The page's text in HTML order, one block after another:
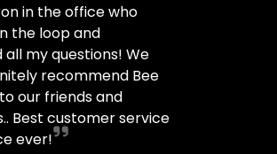
in the office who
the loop and
all my questions! We
recommend Bee
our friends and
Best customer service
ever!